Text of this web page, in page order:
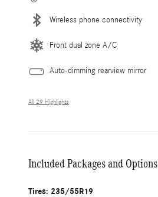
Wireless phone connectivity
Front dual zone A/C
Auto-dimming rearview mirror
All 29 Highlights
Included Packages and Options
Tires: 235/55R19